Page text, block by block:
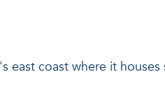
coast where it